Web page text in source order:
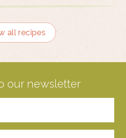
all recipes
our newsletter